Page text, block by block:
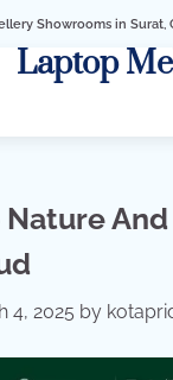
in Surat, Gujarat
Laptop
Nature
4, 2025 by